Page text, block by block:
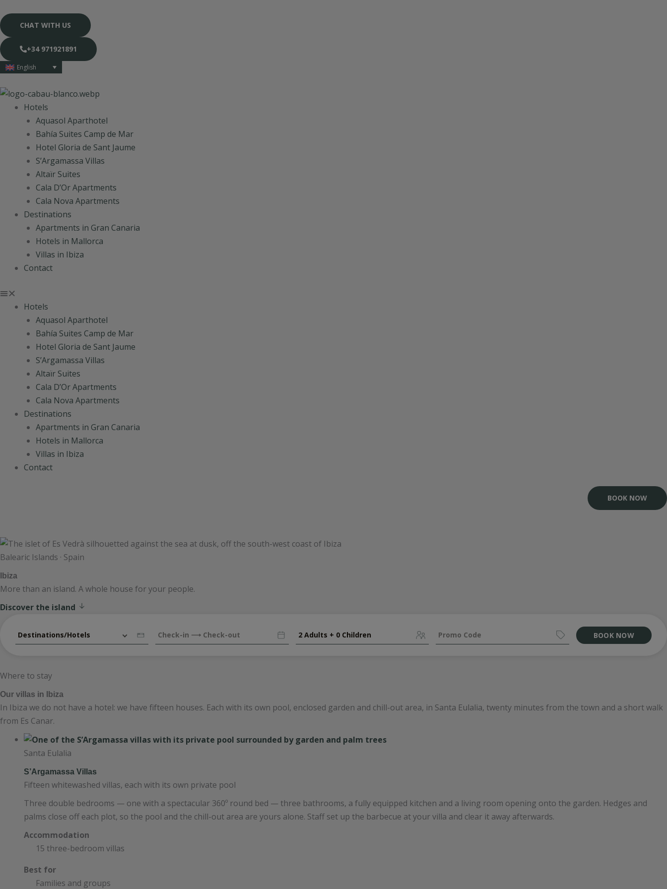
to
content
CHAT WITH US
+34 971921891
English
Hotels
Aquasol Aparthotel
Bahía Suites Camp de Mar
Hotel Gloria de Sant Jaume
S’Argamassa Villas
Altaïr Suites
Cala D’Or Apartments
Cala Nova Apartments
Destinations
Apartments in Gran Canaria
Hotels in Mallorca
Villas in Ibiza
Contact
Hotels
Aquasol Aparthotel
Bahía Suites Camp de Mar
Hotel Gloria de Sant Jaume
S’Argamassa Villas
Altaïr Suites
Cala D’Or Apartments
Cala Nova Apartments
Destinations
Apartments in Gran Canaria
Hotels in Mallorca
Villas in Ibiza
Contact
BOOK NOW
Balearic Islands · Spain
Ibiza
More than an island. A whole house for your people.
Discover the island
Destinations/Hotels 2 Adults + 0 Children BOOK NOW
Where to stay
Our villas in Ibiza
In Ibiza we do not have a hotel: we have fifteen houses. Each with its own pool, enclosed garden and chill-out area, in Santa Eulalia, twenty minutes from the town and a short walk
from Es Canar.
Santa Eulalia
S’Argamassa Villas
Fifteen whitewashed villas, each with its own private pool
Three double bedrooms — one with a spectacular 360º round bed — three bathrooms, a fully equipped kitchen and a living room opening onto the garden. Hedges and
palms close off each plot, so the pool and the chill-out area are yours alone. Staff set up the barbecue at your villa and clear it away afterwards.
Accommodation
15 three-bedroom villas
Best for
Families and groups